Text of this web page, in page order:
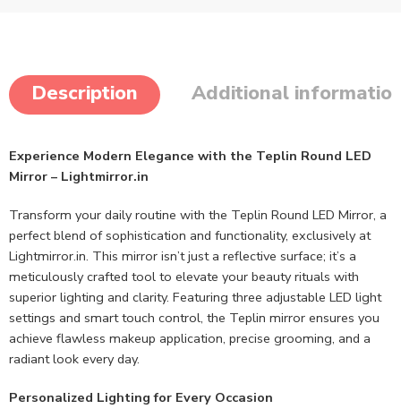
Description Additional
Experience Modern Elegance with the Teplin Round LED
Mirror – Lightmirror.in
Transform your daily routine with the Teplin Round LED Mirror, a
perfect blend of sophistication and functionality, exclusively at
Lightmirror.in. This mirror isn’t just a reflective surface; it’s a
meticulously crafted tool to elevate your beauty rituals with
superior lighting and clarity. Featuring three adjustable LED light
settings and smart touch control, the Teplin mirror ensures you
achieve flawless makeup application, precise grooming, and a
radiant look every day.
Personalized Lighting for Every Occasion